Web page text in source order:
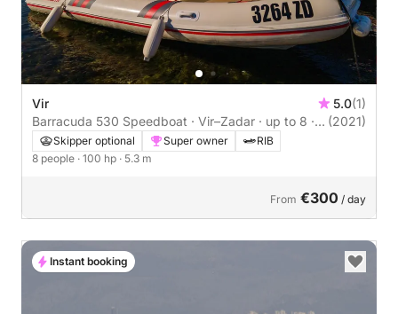
Vir 5.0(1)
Barracuda 530 Speedboat · Vir–Zadar · up to 8 ·
Skipper Optional
(2021)
Skipper optional Super owner
RIB
8 people · 100 hp · 5.3 m
From €300 / day
Instant booking